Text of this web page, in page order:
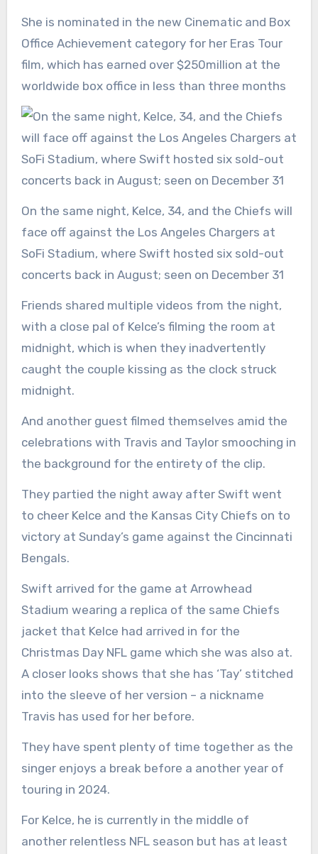
She is nominated in the new Cinematic and Box
Office Achievement category for her Eras Tour
film, which has earned over $250million at the
worldwide box office in less than three months
On the same night, Kelce, 34, and the Chiefs will
face off against the Los Angeles Chargers at
SoFi Stadium, where Swift hosted six sold-out
concerts back in August; seen on December 31
Friends shared multiple videos from the night,
with a close pal of Kelce’s filming the room at
midnight, which is when they inadvertently
caught the couple kissing as the clock struck
midnight.
And another guest filmed themselves amid the
celebrations with Travis and Taylor smooching in
the background for the entirety of the clip.
They partied the night away after Swift went
to cheer Kelce and the Kansas City Chiefs on to
victory at Sunday’s game against the Cincinnati
Bengals.
Swift arrived for the game at Arrowhead
Stadium wearing a replica of the same Chiefs
jacket that Kelce had arrived in for the
Christmas Day NFL game which she was also at.
A closer looks shows that she has ‘Tay’ stitched
into the sleeve of her version – a nickname
Travis has used for her before.
They have spent plenty of time together as the
singer enjoys a break before a another year of
touring in 2024.
For Kelce, he is currently in the middle of
another relentless NFL season but has at least